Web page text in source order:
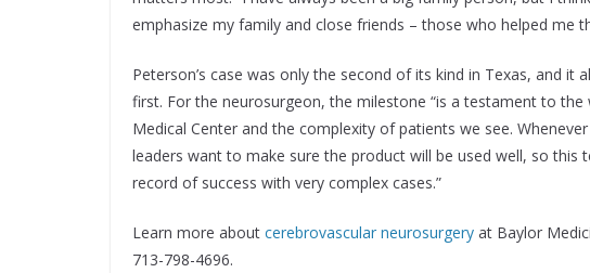
emphasize my family and close friends – those who helped me
Peterson’s case was only the second of its kind in Texas, and it
first. For the neurosurgeon, the milestone “is a testament to the
Medical Center and the complexity of patients we see.
leaders want to make sure the product will be used well, so this
record of success with very complex cases.”
Learn more about cerebrovascular neurosurgery at Baylor
713-798-4696.